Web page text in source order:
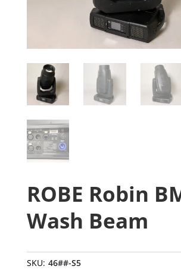
ROBE Robin
Wash Beam
SKU: 46##-S5